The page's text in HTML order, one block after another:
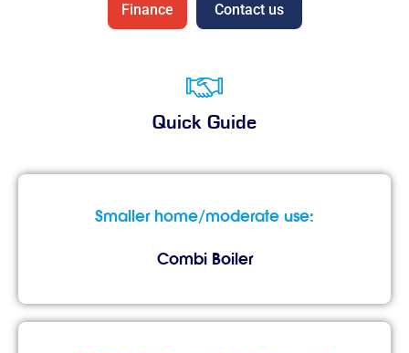
Finance Contact us
Quick Guide
Smaller home/moderate use:
Combi Boiler